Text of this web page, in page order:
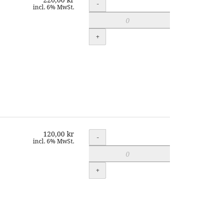
incl. 6% MwSt. -
+
120,00 kr
incl. 6% MwSt. Quantity
-
+